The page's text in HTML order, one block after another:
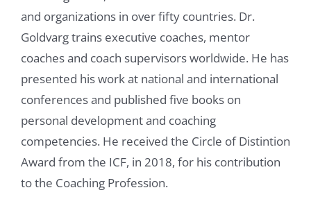
and organizations in over fifty countries. Dr.
Goldvarg trains executive coaches, mentor
coaches and coach supervisors worldwide. He has
presented his work at national and international
conferences and published five books on
personal development and coaching
competencies. He received the Circle of Distintion
Award from the ICF, in 2018, for his contribution
to the Coaching Profession.